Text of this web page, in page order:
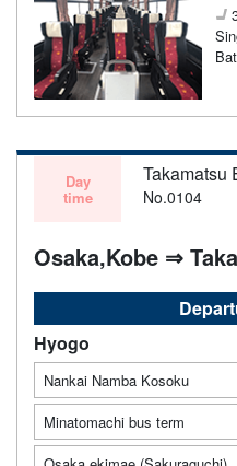
Day
time
Takamatsu
No.0104
Osaka,Kobe ⇒
Hyogo
Nankai Namba Kosoku
Minatomachi bus term